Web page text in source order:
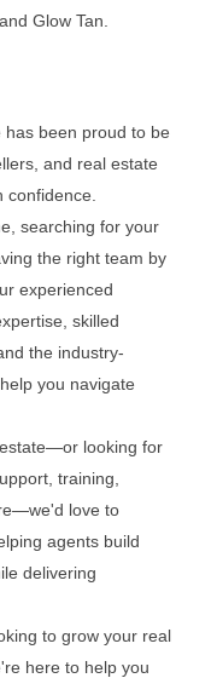
Glow Tan.
been proud to be
and real estate
searching for your
the right team by
experienced
skilled
the industry-
you navigate
looking for
training,
love to
agents build
delivering
to grow your real
here to help you